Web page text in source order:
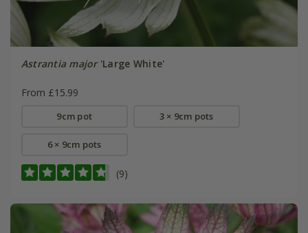
Astrantia major'Large White'
From £15.99
9cm pot 3 × 9cm pots
6 × 9cm pots
(9)